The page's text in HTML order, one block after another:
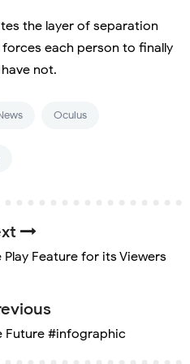
the layer of separation
each person to finally
not.
Oculus
Feature for its Viewers
Future #infographic